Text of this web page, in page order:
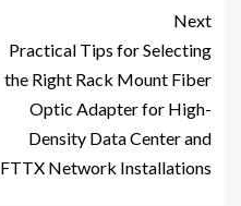
Next
Practical Tips for Selecting
the Right Rack Mount Fiber
Optic Adapter for High-
Density Data Center and
FTTX Network Installations